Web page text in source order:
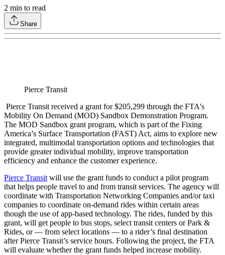
2 min to read
Share
Pierce Transit
Pierce Transit received a grant for $205,299 through the FTA's
Mobility On Demand (MOD) Sandbox Demonstration Program.
The MOD Sandbox grant program, which is part of the Fixing
America’s Surface Transportation (FAST) Act, aims to explore new
integrated, multimodal transportation options and technologies that
provide greater individual mobility, improve transportation
efficiency and enhance the customer experience.
Pierce Transitwill use the grant funds to conduct a pilot program
that helps people travel to and from transit services. The agency will
coordinate with Transportation Networking Companies and/or taxi
companies to coordinate on-demand rides within certain areas
though the use of app-based technology. The rides, funded by this
grant, will get people to bus stops, select transit centers or Park &
Rides, or — from select locations — to a rider’s final destination
after Pierce Transit’s service hours. Following the project, the FTA
will evaluate whether the grant funds helped increase mobility.